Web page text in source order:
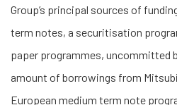
Group’s principal sources of
term notes, a securitisation
paper programmes, uncommitted
amount of borrowings from
European medium term note